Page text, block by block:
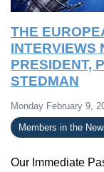
THE
INTERVIEWS
PRESIDENT,
STEDMAN
Monday February 9,
Members in the
Our Immediate